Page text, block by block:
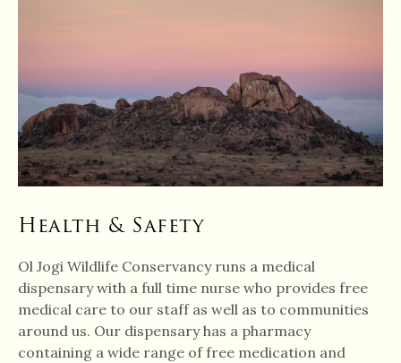
Health & Safety
Ol Jogi Wildlife Conservancy runs a medical
dispensary with a full time nurse who provides free
medical care to our staff as well as to communities
around us. Our dispensary has a pharmacy
containing a wide range of free medication and